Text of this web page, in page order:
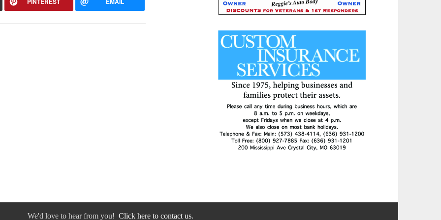
We'd love to hear from you! Click here to contact us.